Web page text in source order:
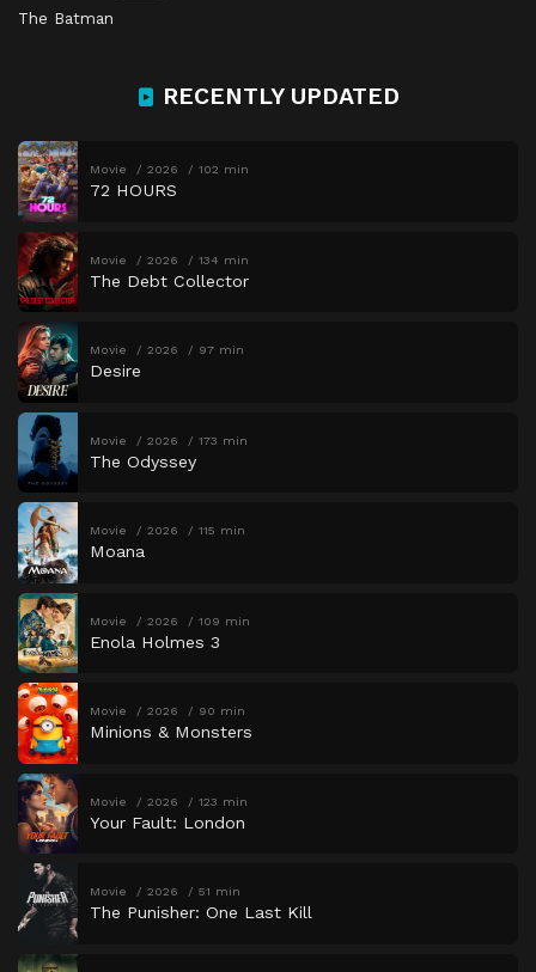
The Batman
RECENTLY UPDATED
Movie 2026 102 min
72 HOURS
Movie 2026 134 min
The Debt Collector
Movie 2026 97 min
Desire
Movie 2026 173 min
The Odyssey
Movie 2026 115 min
Moana
Movie 2026 109 min
Enola Holmes 3
Movie 2026 90 min
Minions & Monsters
Movie 2026 123 min
Your Fault: London
Movie 2026 51 min
The Punisher: One Last Kill